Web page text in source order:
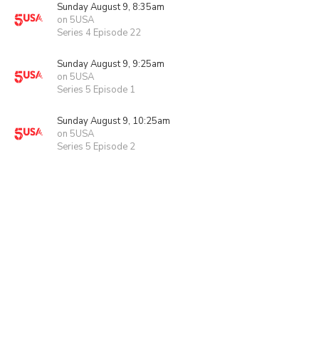
Sunday August 9, 8:35am
on 5USA
Series 4 Episode 22
Sunday August 9, 9:25am
on 5USA
Series 5 Episode 1
Sunday August 9, 10:25am
on 5USA
Series 5 Episode 2